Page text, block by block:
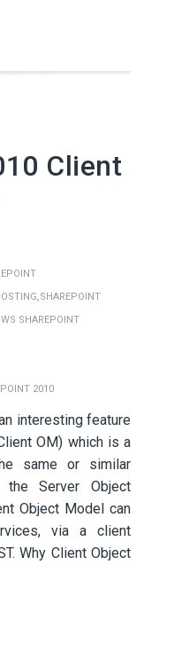
Client
,SHAREPOINT
SHAREPOINT
2010
interesting feature
OM) which is a
same or similar
the Server Object
Object Model can
via a client
Why Client Object